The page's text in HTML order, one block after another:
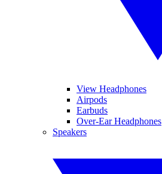
View Headphones
Airpods
Earbuds
Over-Ear Headphones
Speakers